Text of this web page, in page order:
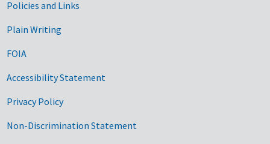
Government Links
Policies and Links
Plain Writing
FOIA
Accessibility Statement
Privacy Policy
Non-Discrimination Statement